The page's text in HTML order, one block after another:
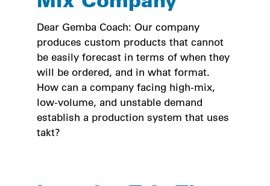
Dear Gemba Coach: Our company
produces custom products that cannot
be easily forecast in terms of when they
will be ordered, and in what format.
How can a company facing high-mix,
low-volume, and unstable demand
establish a production system that uses
takt?